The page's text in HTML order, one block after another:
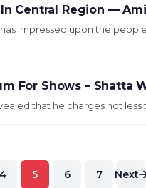
Central Region —
impressed upon the
For Shows – Shatta
that he charges not less
4 5 6 7 Next